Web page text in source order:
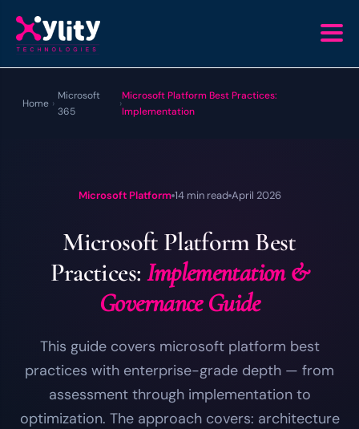
Home ›
Microsoft
365
›
Microsoft Platform Best Practices:
Implementation
Microsoft Platform 14 min read April 2026
Microsoft Platform Best
Practices: Implementation &
Governance Guide
This guide covers microsoft platform best
practices with enterprise-grade depth — from
assessment through implementation to
optimization. The approach covers: architecture